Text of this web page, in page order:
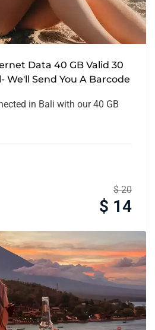
Data 40 GB Valid 30
We'll Send You A Barcode
in Bali with our 40 GB
$ 20
$ 14